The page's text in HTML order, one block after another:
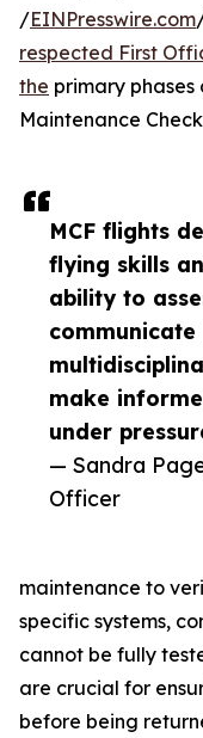
MCF flights
flying skills
ability to
make
under
— Sandra
Officer
/EINPresswire.com
respected First
the primary
Maintenance
maintenance to
specific systems,
cannot be fully
are crucial for
before being